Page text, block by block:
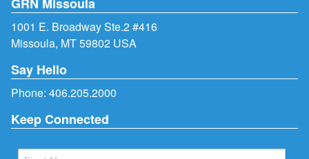
1001 E. Broadway Ste.2 #416
Missoula, MT 59802 USA
Say Hello
Phone: 406.205.2000
Keep Connected